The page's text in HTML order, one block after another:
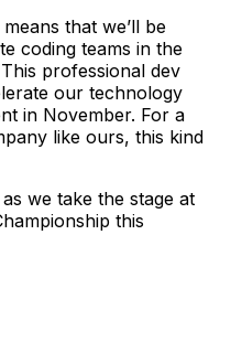
means that we’ll be
coding teams in the
This professional dev
our technology
in November. For a
like ours, this kind
as we take the stage at
this